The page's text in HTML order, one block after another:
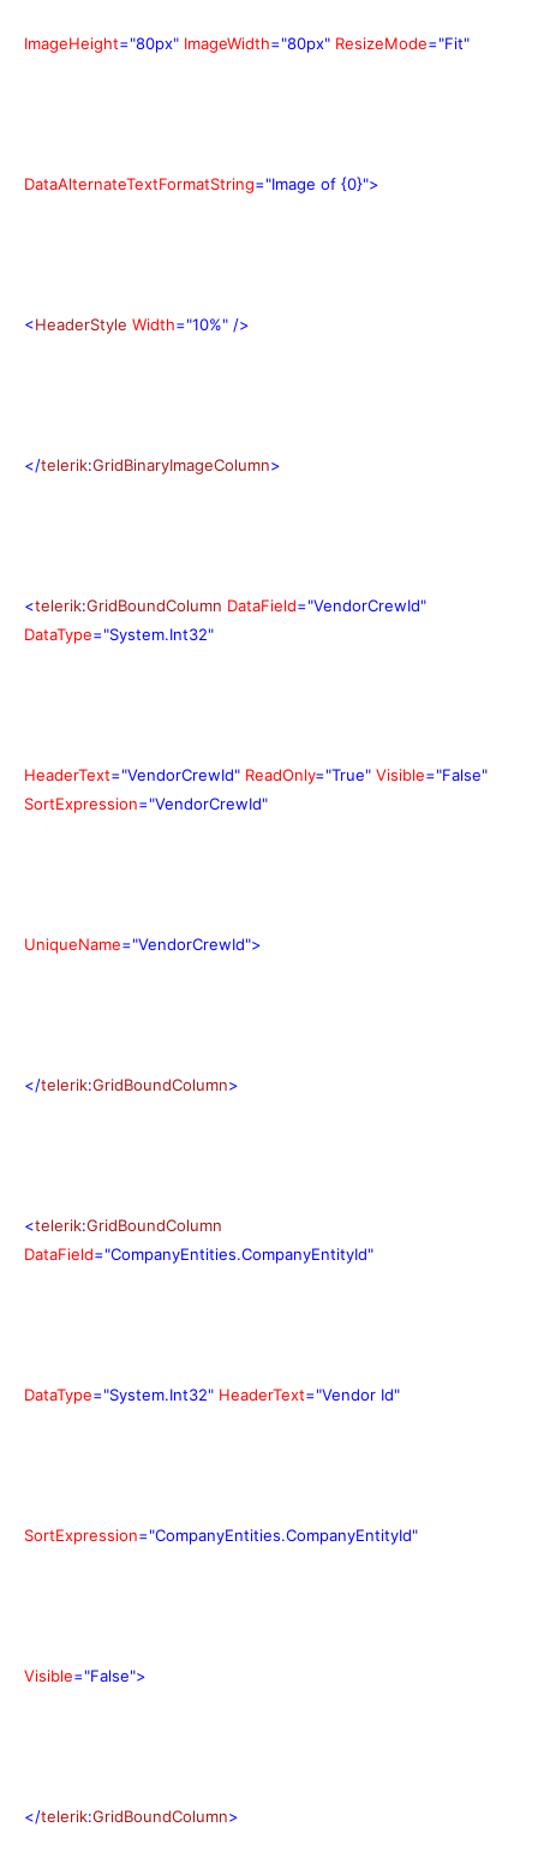
ImageHeight="80px" ImageWidth="80px" ResizeMode="Fit"
DataAlternateTextFormatString="Image of {0}">
<HeaderStyle Width="10%" />
</telerik:GridBinaryImageColumn>
<telerik:GridBoundColumn DataField="VendorCrewId"
DataType="System.Int32"
HeaderText="VendorCrewId" ReadOnly="True" Visible="False"
SortExpression="VendorCrewId"
UniqueName="VendorCrewId">
</telerik:GridBoundColumn>
<telerik:GridBoundColumn
DataField="CompanyEntities.CompanyEntityId"
DataType="System.Int32" HeaderText="Vendor Id"
SortExpression="CompanyEntities.CompanyEntityId"
Visible="False">
</telerik:GridBoundColumn>